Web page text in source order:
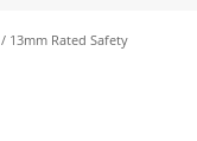
/ 13mm Rated Safety